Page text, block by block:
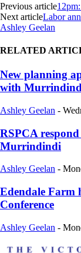
Previous article
Next articleLabor
Ashley Geelan
RELATED
New planning
with
Ashley Geelan -
RSPCA
Murrindindi
Ashley Geelan -
Edendale Farm
Conference
Ashley Geelan -